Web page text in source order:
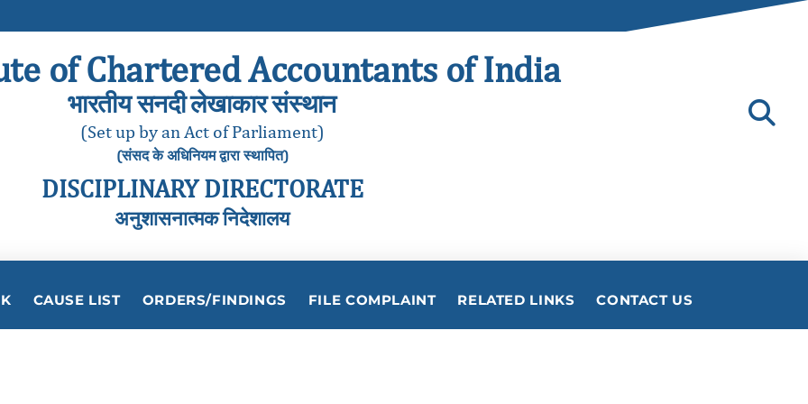
of Chartered Accountants of India
भारतीय सनदी लेखाकार संस्थान
(Set up by an Act of Parliament)
(संसद के अधिनियम द्वारा स्थापित)
DISCIPLINARY DIRECTORATE
अनुशासनात्मक निदेशालय
CAUSE LIST ORDERS/FINDINGS FILE COMPLAINT RELATED LINKS CONTACT US